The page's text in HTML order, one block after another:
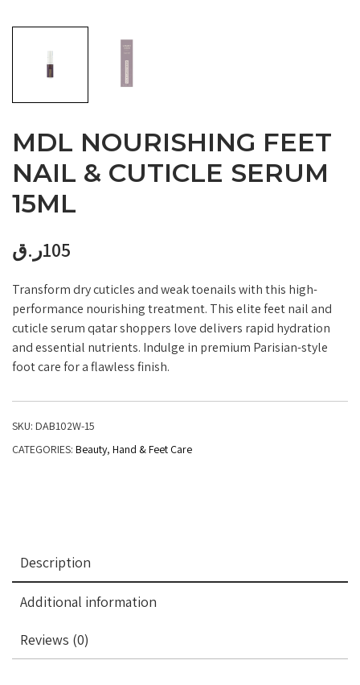
MDL NOURISHING FEET
NAIL & CUTICLE SERUM
15ML
105ر.ق
Transform dry cuticles and weak toenails with this high-
performance nourishing treatment. This elite feet nail and
cuticle serum qatar shoppers love delivers rapid hydration
and essential nutrients. Indulge in premium Parisian-style
foot care for a flawless finish.
SKU: DAB102W-15
CATEGORIES: Beauty, Hand & Feet Care
Description
Additional information
Reviews (0)